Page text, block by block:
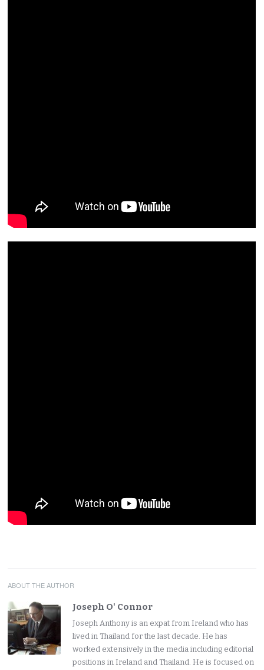
ABOUT THE AUTHOR
Joseph O' Connor
Joseph Anthony is an expat from Ireland who has
lived in Thailand for the last decade. He has
worked extensively in the media including editorial
positions in Ireland and Thailand. He is focused on